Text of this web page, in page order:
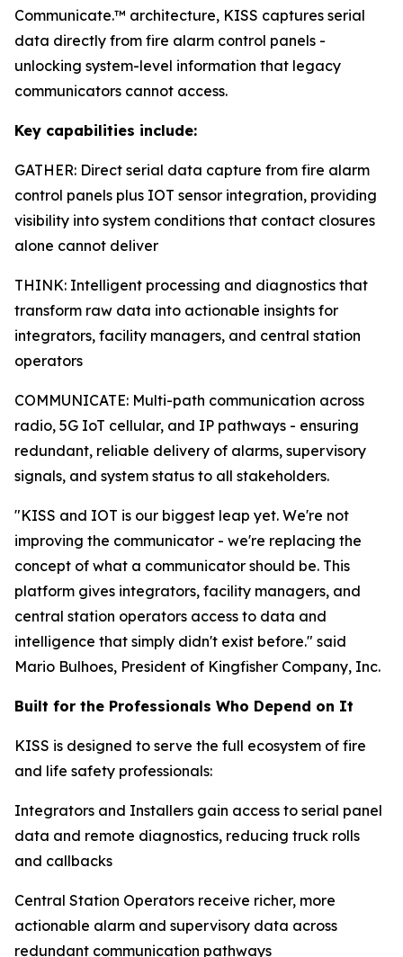
Communicate.™ architecture, KISS captures serial
data directly from fire alarm control panels -
unlocking system-level information that legacy
communicators cannot access.
Key capabilities include:
GATHER: Direct serial data capture from fire alarm
control panels plus IOT sensor integration, providing
visibility into system conditions that contact closures
alone cannot deliver
THINK: Intelligent processing and diagnostics that
transform raw data into actionable insights for
integrators, facility managers, and central station
operators
COMMUNICATE: Multi-path communication across
radio, 5G IoT cellular, and IP pathways - ensuring
redundant, reliable delivery of alarms, supervisory
signals, and system status to all stakeholders.
"KISS and IOT is our biggest leap yet. We're not
improving the communicator - we're replacing the
concept of what a communicator should be. This
platform gives integrators, facility managers, and
central station operators access to data and
intelligence that simply didn't exist before." said
Mario Bulhoes, President of Kingfisher Company, Inc.
Built for the Professionals Who Depend on It
KISS is designed to serve the full ecosystem of fire
and life safety professionals:
Integrators and Installers gain access to serial panel
data and remote diagnostics, reducing truck rolls
and callbacks
Central Station Operators receive richer, more
actionable alarm and supervisory data across
redundant communication pathways